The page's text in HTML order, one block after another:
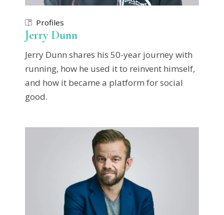
Profiles
Jerry Dunn
Jerry Dunn shares his 50-year journey with
running, how he used it to reinvent himself,
and how it became a platform for social
good.